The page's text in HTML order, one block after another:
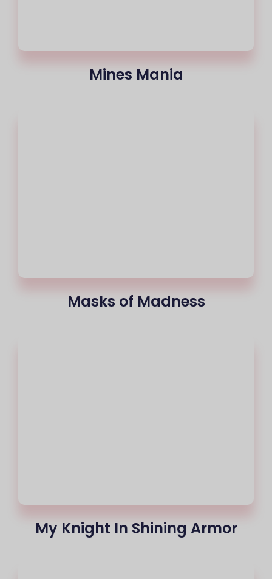
Mines Mania
Masks of Madness
My Knight In Shining Armor